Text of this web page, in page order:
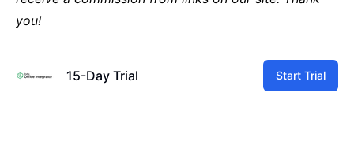
you!
15-Day Trial Start Trial